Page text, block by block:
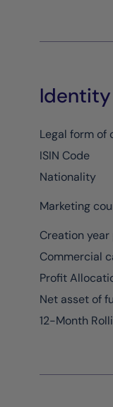
Legal form of
ISIN Code
Nationality
Marketing
Creation
Commercial
Profit
Net asset of
12-Month